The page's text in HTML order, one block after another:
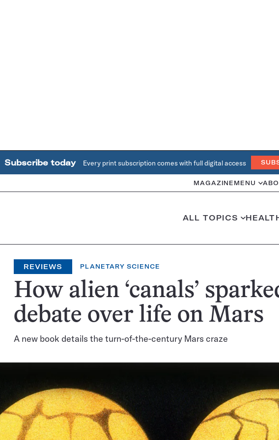
Subscribe today Every print subscription comes with full digital access
MAGAZINE MENU
ALL TOPICS
REVIEWS PLANETARY SCIENCE
How alien ‘canals’
debate over life on Mars
A new book details the turn-of-the-century Mars craze